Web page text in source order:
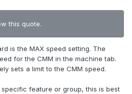
this quote.
is the MAX speed setting. The
for the CMM in the machine tab.
sets a limit to the CMM speed.
feature or group, this is best